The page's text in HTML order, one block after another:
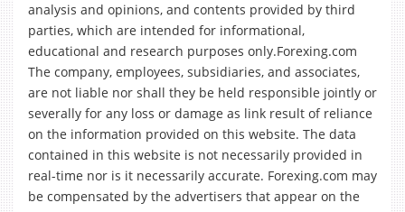
analysis and opinions, and contents provided by third
parties, which are intended for informational,
educational and research purposes only.Forexing.com
The company, employees, subsidiaries, and associates,
are not liable nor shall they be held responsible jointly or
severally for any loss or damage as link result of reliance
on the information provided on this website. The data
contained in this website is not necessarily provided in
real-time nor is it necessarily accurate. Forexing.com may
be compensated by the advertisers that appear on the